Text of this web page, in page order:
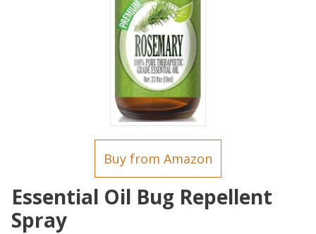
Buy from Amazon
Essential Oil Bug Repellent
Spray